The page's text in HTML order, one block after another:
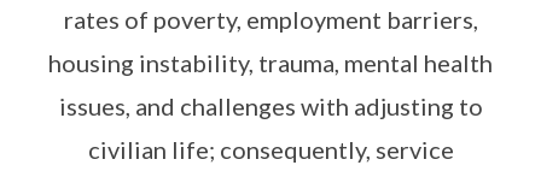
rates of poverty, employment barriers,
housing instability, trauma, mental health
issues, and challenges with adjusting to
civilian life; consequently, service